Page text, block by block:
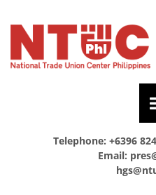
Telephone: +6396
Email: